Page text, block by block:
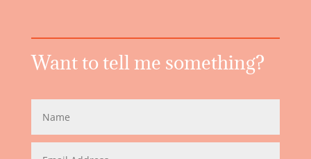
Want to tell me something?